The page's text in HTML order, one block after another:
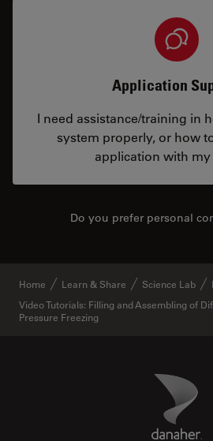
Application
I need assistance/training in
system properly, or how
application with my
Do you prefer personal
Home Learn & Share Science Lab
Video Tutorials: Filling and Assembling of
Pressure Freezing
Danaher